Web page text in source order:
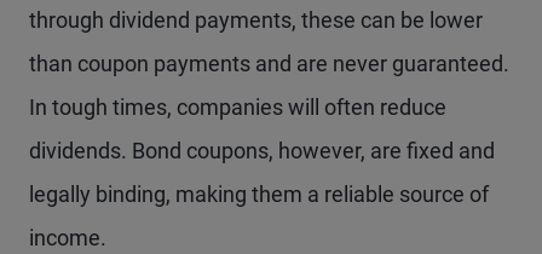
through dividend payments, these can be lower
than coupon payments and are never guaranteed.
In tough times, companies will often reduce
dividends. Bond coupons, however, are fixed and
legally binding, making them a reliable source of
income.